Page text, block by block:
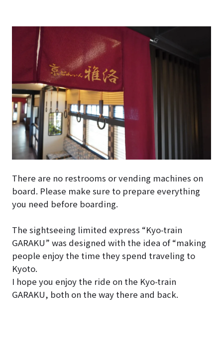
There are no restrooms or vending machines on
board. Please make sure to prepare everything
you need before boarding.
The sightseeing limited express “Kyo-train
GARAKU” was designed with the idea of “making
people enjoy the time they spend traveling to
Kyoto.
I hope you enjoy the ride on the Kyo-train
GARAKU, both on the way there and back.